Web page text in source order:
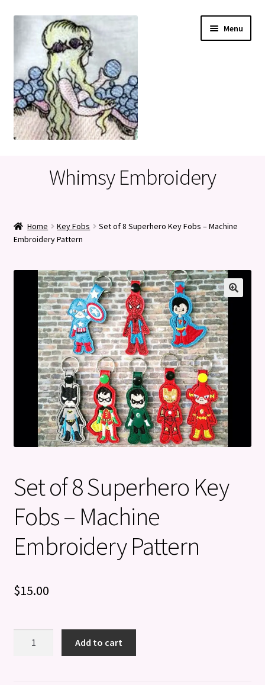
navigation
content
Menu
Privacy Policy
Refund and Returns Policy
Whimsy Embroidery
Home Key Fobs
Set of 8 Superhero Key Fobs – Machine
Embroidery Pattern
Set of 8 Superhero Key
Fobs – Machine
Embroidery Pattern
$15.00
Add to cart